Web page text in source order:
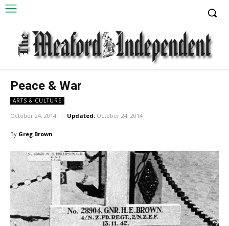
Peace & War
ARTS & CULTURE
October 24, 2014 Updated: October 24, 2014
By Greg Brown